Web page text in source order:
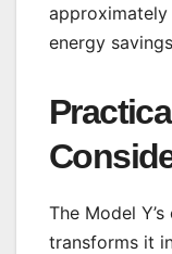
energy
The Model
transforms it